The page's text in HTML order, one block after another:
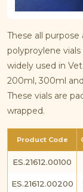
These all
polyproylene
widely used in
200ml, 300ml
These vials are
wrapped.
Product Code
ES.21612.00100
ES.21612.00200